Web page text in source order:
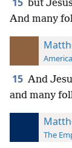
but
And many
15 And
and many
The